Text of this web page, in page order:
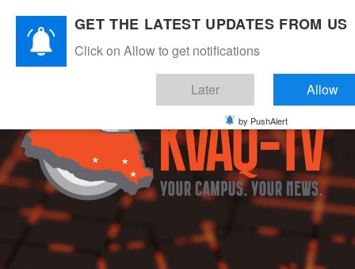
content
GET THE LATEST UPDATES FROM US
Click on Allow to get notifications
Later Allow
by PushAlert